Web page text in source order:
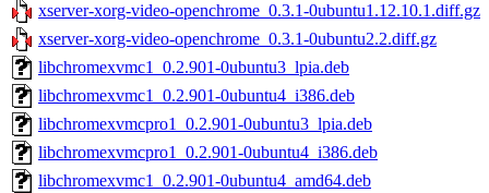
xserver-xorg-video-openchrome_0.3.1-0ubuntu1.12.10.1.diff.gz
xserver-xorg-video-openchrome_0.3.1-0ubuntu2.2.diff.gz
libchromexvmc1_0.2.901-0ubuntu3_lpia.deb
libchromexvmc1_0.2.901-0ubuntu4_i386.deb
libchromexvmcpro1_0.2.901-0ubuntu3_lpia.deb
libchromexvmcpro1_0.2.901-0ubuntu4_i386.deb
libchromexvmc1_0.2.901-0ubuntu4_amd64.deb